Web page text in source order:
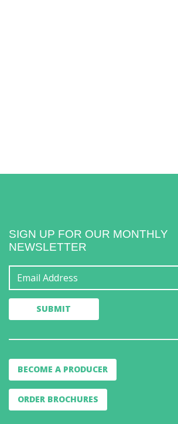
SIGN UP FOR OUR MONTHLY
NEWSLETTER
BECOME A PRODUCER
ORDER BROCHURES